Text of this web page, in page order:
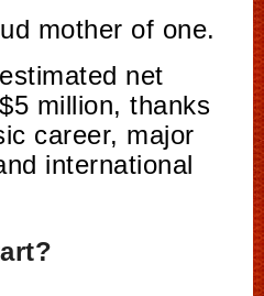
mother of one.
net
million, thanks
career, major
international